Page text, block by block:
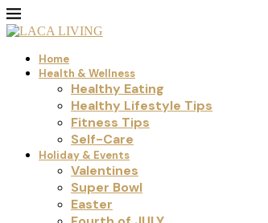
Home
Health & Wellness
Healthy Eating
Healthy Lifestyle Tips
Fitness Tips
Self-Care
Holiday & Events
Valentines
Super Bowl
Easter